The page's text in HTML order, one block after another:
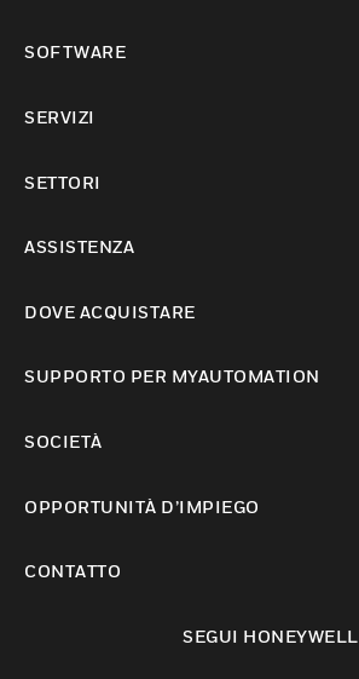
SOFTWARE
SERVIZI
SETTORI
ASSISTENZA
DOVE ACQUISTARE
SUPPORTO PER MYAUTOMATION
SOCIETÀ
OPPORTUNITÀ D’IMPIEGO
CONTATTO
SEGUI HONEYWELL